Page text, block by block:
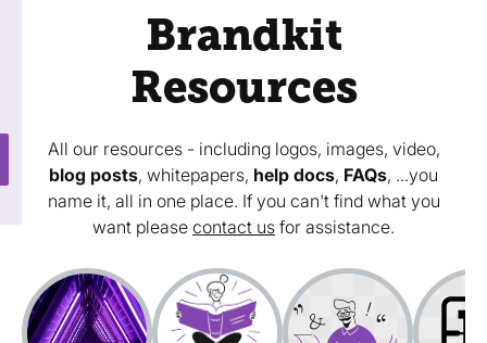
Brandkit
Resources
All our resources - including logos, images, video,
blog posts, whitepapers, help docs, FAQs, ...you
name it, all in one place. If you can't find what you
want please contact us for assistance.